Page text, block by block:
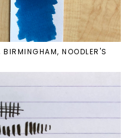
NOODLER'S